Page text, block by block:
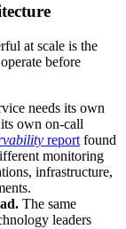
at scale is the
before
needs its own
own on-call
report found
monitoring
infrastructure,
The same
leaders